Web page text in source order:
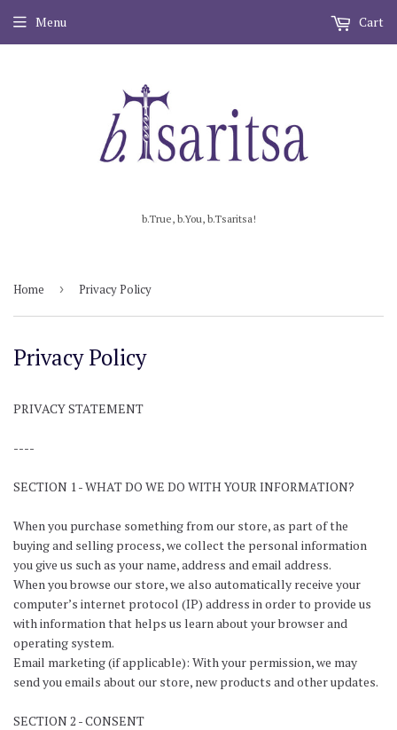
b.True, b.You, b.Tsaritsa!
Menu Cart
Home › Privacy Policy
Privacy Policy
PRIVACY STATEMENT
----
SECTION 1 - WHAT DO WE DO WITH YOUR INFORMATION?
When you purchase something from our store, as part of the
buying and selling process, we collect the personal information
you give us such as your name, address and email address.
When you browse our store, we also automatically receive your
computer’s internet protocol (IP) address in order to provide us
with information that helps us learn about your browser and
operating system.
Email marketing (if applicable): With your permission, we may
send you emails about our store, new products and other updates.
SECTION 2 - CONSENT